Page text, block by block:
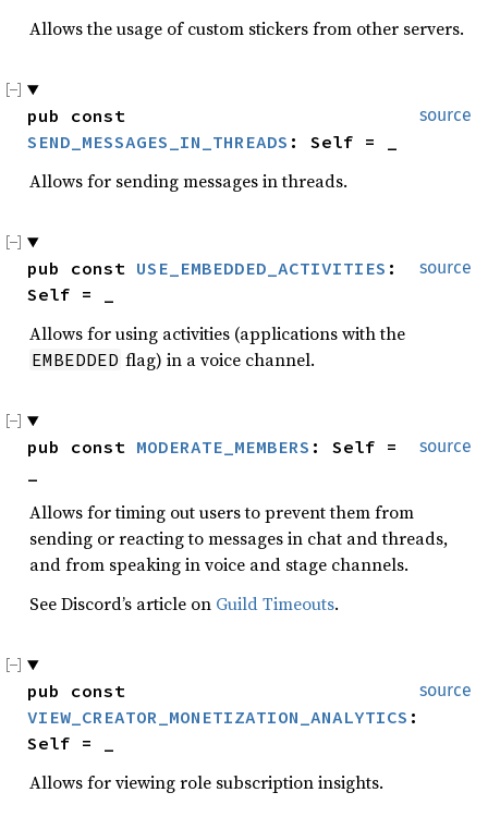
Allows the usage of custom stickers from other servers.
source
SEND_MESSAGES_IN_THREADS : Self = _
Allows for sending messages in threads.
source
pub const USE_EMBEDDED_ACTIVITIES :
Self = _
Allows for using activities (applications with the
EMBEDDED flag) in a voice channel.
source
pub const MODERATE_MEMBERS : Self =
Allows for timing out users to prevent them from
sending or reacting to messages in chat and threads,
and from speaking in voice and stage channels.
See Discord’s article on Guild Timeouts.
source
VIEW_CREATOR_MONETIZATION_ANALYTICS :
Self = _
Allows for viewing role subscription insights.